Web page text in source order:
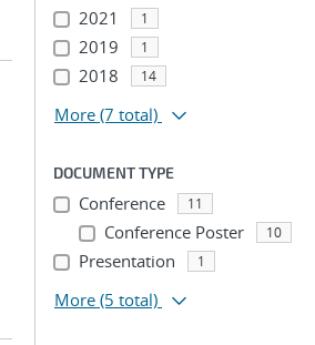
2021 1
2019 1
2018 14
More (7 total)
DOCUMENT TYPE
Conference 11
Conference Poster 10
Presentation 1
More (5 total)